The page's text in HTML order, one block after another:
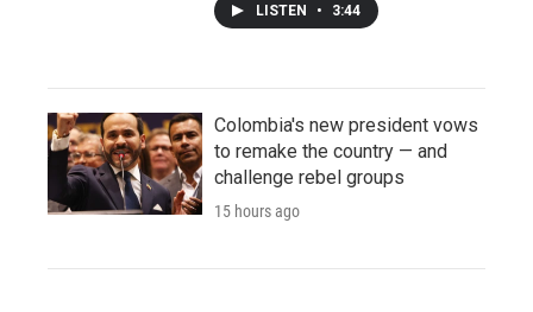
LISTEN • 3:44
Colombia's new president vows
to remake the country — and
challenge rebel groups
15 hours ago